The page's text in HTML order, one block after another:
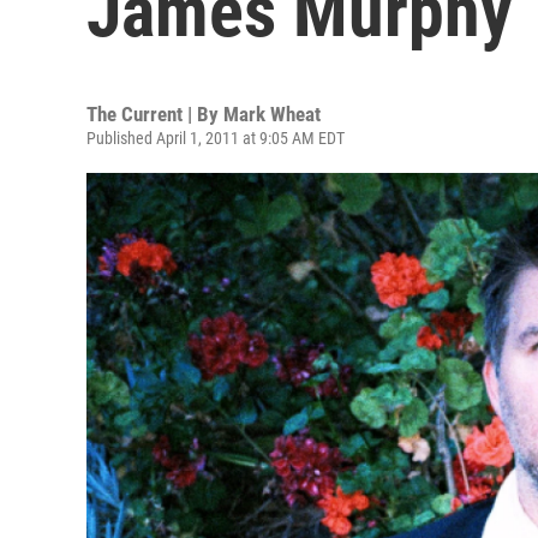
The Current | By Mark Wheat
Published April 1, 2011 at 9:05 AM EDT